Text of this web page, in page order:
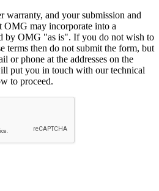
warranty, and your submission and
OMG may incorporate into a
by OMG "as is". If you do not wish to
terms then do not submit the form, but
or phone at the addresses on the
put you in touch with our technical
to proceed.